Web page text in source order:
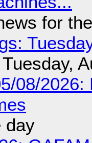
for
08/
day